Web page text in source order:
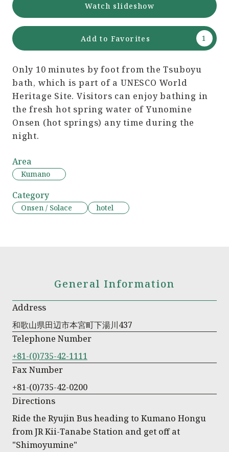
Only 10 minutes by foot from the Tsuboyu
bath, which is part of a UNESCO World
Heritage Site. Visitors can enjoy bathing in
the fresh hot spring water of Yunomine
Onsen (hot springs) any time during the
night.
Watch slideshow
Add to Favorites
Area
Kumano
Category
Onsen / Solace hotel
General Information
Address
和歌山県田辺市本宮町下湯川437
Telephone Number
+81-(0)735-42-1111
Fax Number
+81-(0)735-42-0200
Directions
Ride the Ryujin Bus heading to Kumano Hongu
from JR Kii-Tanabe Station and get off at
"Shimoyumine"